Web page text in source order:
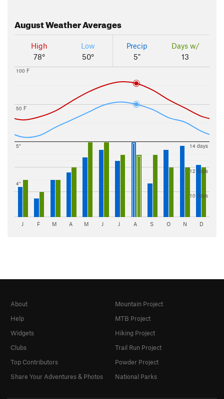
AugustWeather Averages
High
78°
Low
50°
Precip
5"
Days w/
13
50 F
100 F
4"
5"
10 days
12 days
14 days
J F M A M J J A S O N D
About
Help
Widgets
Clubs
Top Contributors
Share Your Adventures & Photos
Mountain Project
MTB Project
Hiking Project
Trail Run Project
Powder Project
National Parks